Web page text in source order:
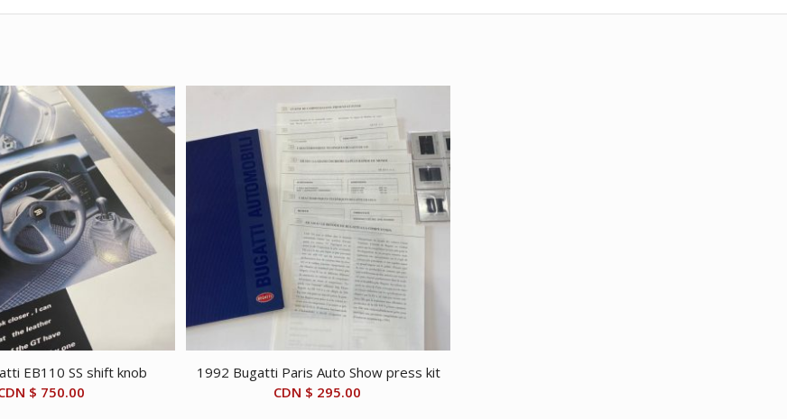
EB110 SS shift knob
$ 750.00
1992 Bugatti Paris Auto Show press kit
CDN $ 295.00